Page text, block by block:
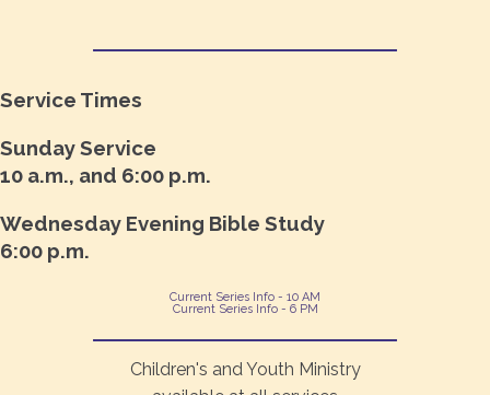
Service Times
Sunday Service
10 a.m., and 6:00 p.m.
Wednesday Evening Bible Study
6:00 p.m.
Current Series Info - 10 AM
Current Series Info - 6 PM
Children's and Youth Ministry